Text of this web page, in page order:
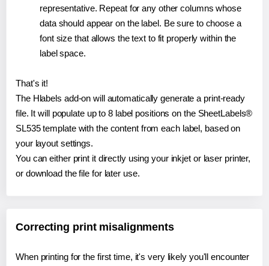
representative. Repeat for any other columns whose
data should appear on the label. Be sure to choose a
font size that allows the text to fit properly within the
label space.
That's it!
The Hlabels add-on will automatically generate a print-ready
file. It will populate up to 8 label positions on the SheetLabels®
SL535 template with the content from each label, based on
your layout settings.
You can either print it directly using your inkjet or laser printer,
or download the file for later use.
Correcting print misalignments
When printing for the first time, it's very likely you'll encounter